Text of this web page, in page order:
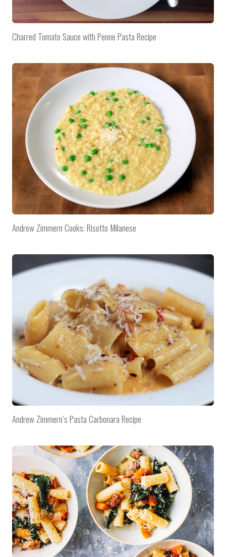
Charred Tomato Sauce with Penne Pasta Recipe
Andrew Zimmern Cooks: Risotto Milanese
Andrew Zimmern’s Pasta Carbonara Recipe